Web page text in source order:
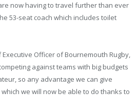
now having to travel further than ever
53-seat coach which includes toilet
Executive Officer of Bournemouth Rugby,
against teams with big budgets
so any advantage we can give
we will now be able to do thanks to